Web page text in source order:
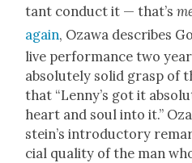
tant con­duct it — that’s
again, Oza­wa describes
live per­for­mance two
absolute­ly sol­id grasp of
that “Lenny’s got it
heart and soul into it.”
stein’s intro­duc­to­ry
cial qual­i­ty of the man